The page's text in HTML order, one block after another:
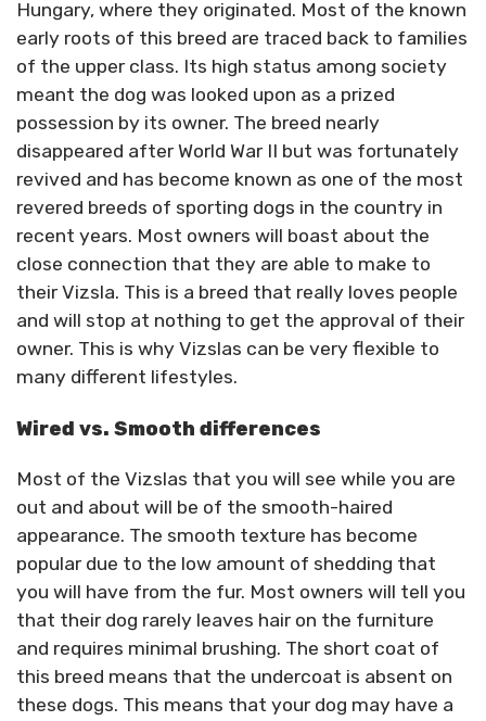
Hungary, where they originated. Most of the known
early roots of this breed are traced back to families
of the upper class. Its high status among society
meant the dog was looked upon as a prized
possession by its owner. The breed nearly
disappeared after World War II but was fortunately
revived and has become known as one of the most
revered breeds of sporting dogs in the country in
recent years. Most owners will boast about the
close connection that they are able to make to
their Vizsla. This is a breed that really loves people
and will stop at nothing to get the approval of their
owner. This is why Vizslas can be very flexible to
many different lifestyles.
Wired vs. Smooth differences
Most of the Vizslas that you will see while you are
out and about will be of the smooth-haired
appearance. The smooth texture has become
popular due to the low amount of shedding that
you will have from the fur. Most owners will tell you
that their dog rarely leaves hair on the furniture
and requires minimal brushing. The short coat of
this breed means that the undercoat is absent on
these dogs. This means that your dog may have a